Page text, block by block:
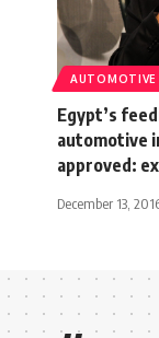
AUTOMOTIVE
Egypt’s
automotive
approved:
December 13,